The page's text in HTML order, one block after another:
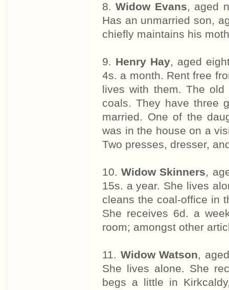
8.Widow Evans, aged
Has an unmarried son,
chiefly maintains his
9. Henry Hay, aged
4s. a month. Rent free
lives with them. The
coals. They have three
married. One of the
was in the house on a
Two presses, dresser,
10.Widow Skinners,
15s. a year. She lives
cleans the coal-office in
She receives 6d. a
room; amongst other
11. Widow Watson,
She lives alone. She
begs a little in